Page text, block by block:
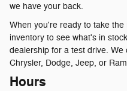
we have your back.
When you're ready to take
inventory to see what's in
dealership for a test drive.
Chrysler, Dodge, Jeep, or
Hours